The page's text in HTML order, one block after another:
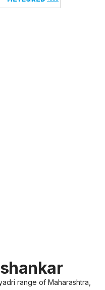
range of Maharashtra,